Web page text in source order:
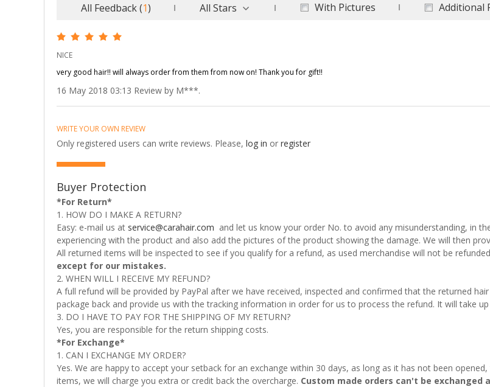
All Feedback(1) All Stars With Pictures Additional
NICE
very good hair!! will always order from them from now on! Thank you for gift!!
16 May 2018 03:13 Review by M***.
WRITE YOUR OWN REVIEW
Only registered users can write reviews. Please, log in or register
Buyer Protection
*For Return*
1. HOW DO I MAKE A RETURN?
Easy: e-mail us at service@carahair.com and let us know your order No. to avoid any misunderstanding, in
experiencing with the product and also add the pictures of the product showing the damage. We will then
All returned items will be inspected to see if you qualify for a refund, as used merchandise will not be
except for our mistakes.
2. WHEN WILL I RECEIVE MY REFUND?
A full refund will be provided by PayPal after we have received, inspected and confirmed that the returned
package back and provide us with the tracking information in order for us to process the refund. It will take
3. DO I HAVE TO PAY FOR THE SHIPPING OF MY RETURN?
Yes, you are responsible for the return shipping costs.
*For Exchange*
1. CAN I EXCHANGE MY ORDER?
Yes. We are happy to accept your setback for an exchange within 30 days, as long as it has not been
items, we will charge you extra or credit back the overcharge. Custom made orders can't be